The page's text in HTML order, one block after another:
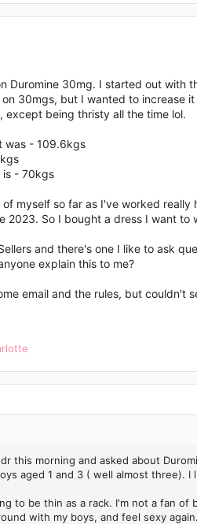
Duromine 30mg. I started out with
30mgs, but I wanted to increase
except being thristy all the time lol.
was - 109.6kgs
is - 70kgs
of myself so far as I've worked
2023. So I bought a dress I want to
and there's one I like to ask
explain this to me?
email and the rules, but couldn't
this morning and asked about
aged 1 and 3 ( well almost three). I
to be thin as a rack. I'm not a fan
with my boys, and feel sexy